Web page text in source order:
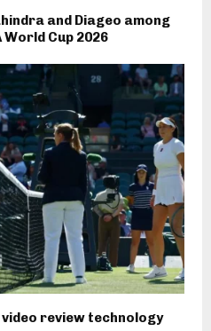
and Diageo among
Cup 2026
review technology